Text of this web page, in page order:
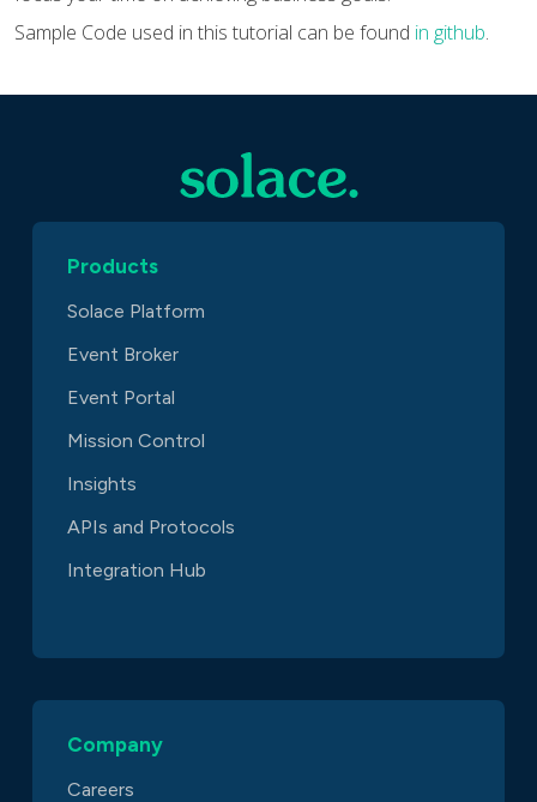
Sample Code used in this tutorial can be found in github.
Products
Solace Platform
Event Broker
Event Portal
Mission Control
Insights
APIs and Protocols
Integration Hub
Company
Careers